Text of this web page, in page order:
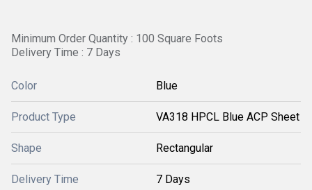
Minimum Order Quantity : 100 Square Foots
Delivery Time : 7 Days
Color Blue
Product Type VA318 HPCL Blue ACP Sheet
Shape Rectangular
Delivery Time 7 Days